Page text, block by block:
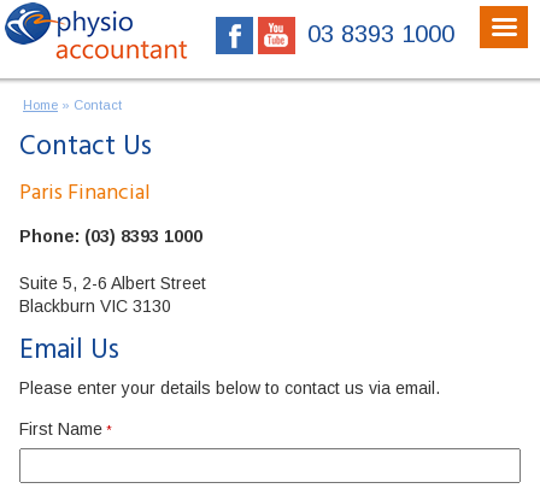
03 8393 1000
Home » Contact
Contact Us
Paris Financial
Phone: (03) 8393 1000
Suite 5, 2-6 Albert Street
Blackburn VIC 3130
Email Us
Please enter your details below to contact us via email.
First Name *